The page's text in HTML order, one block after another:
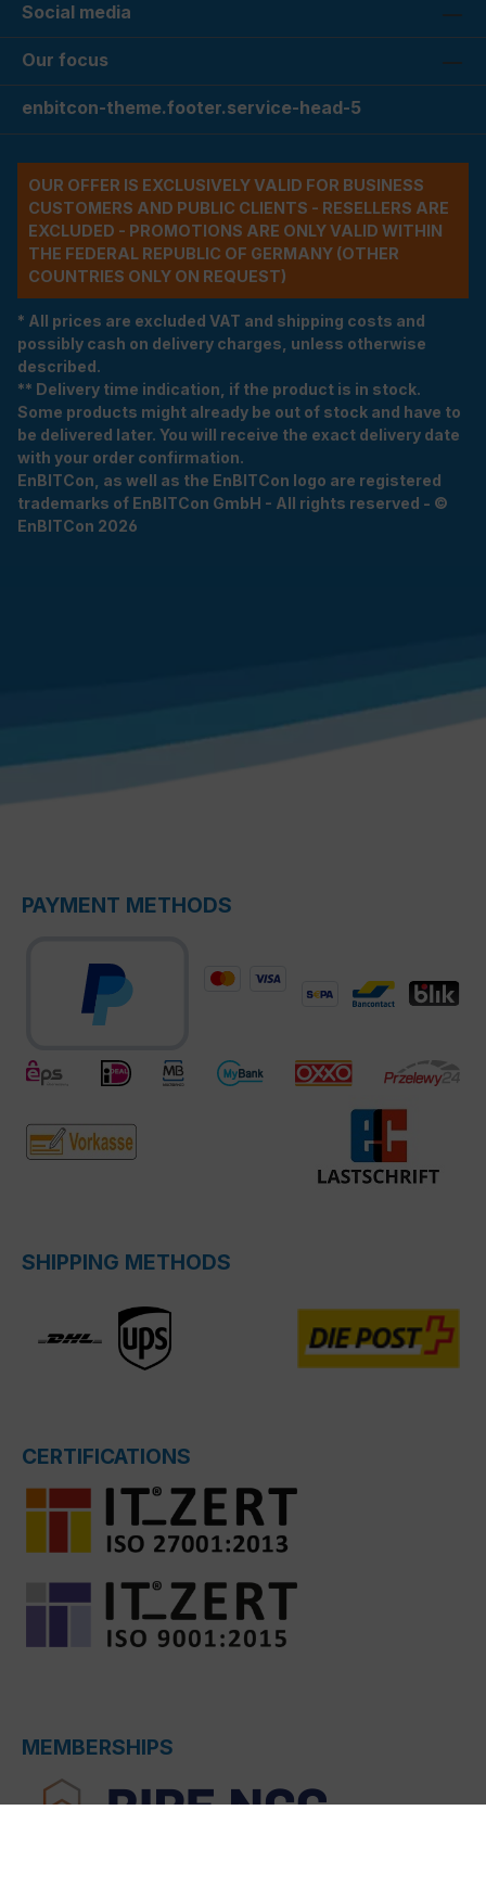
Social media
Our focus
enbitcon-theme.footer.service-head-5
OUR OFFER IS EXCLUSIVELY VALID FOR BUSINESS
CUSTOMERS AND PUBLIC CLIENTS - RESELLERS ARE
EXCLUDED - PROMOTIONS ARE ONLY VALID WITHIN
THE FEDERAL REPUBLIC OF GERMANY (OTHER
COUNTRIES ONLY ON REQUEST)
* All prices are excluded VAT and shipping costs and
possibly cash on delivery charges, unless otherwise
described.
** Delivery time indication, if the product is in stock.
Some products might already be out of stock and have to
be delivered later. You will receive the exact delivery date
with your order confirmation.
EnBITCon, as well as the EnBITCon logo are registered
trademarks of EnBITCon GmbH - All rights reserved - ©
EnBITCon 2026
PAYMENT METHODS
SHIPPING METHODS
CERTIFICATIONS
MEMBERSHIPS